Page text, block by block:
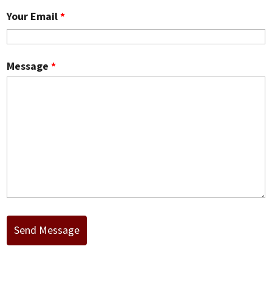
Your Email*
Message*